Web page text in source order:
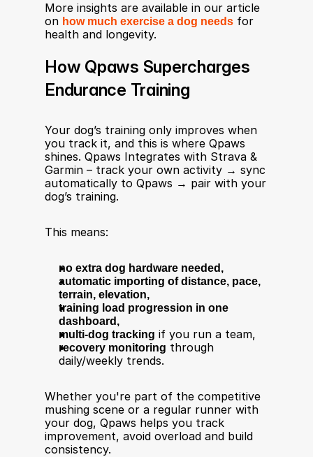
More insights are available in our article
on how much exercise a dog needs for
health and longevity.
How Qpaws Supercharges
Endurance Training
Your dog’s training only improves when
you track it, and this is where Qpaws
shines. Qpaws Integrates with Strava &
Garmin – track your own activity → sync
automatically to Qpaws → pair with your
dog’s training.
This means:
no extra dog hardware needed,
automatic importing of distance, pace,
terrain, elevation,
training load progression in one
dashboard,
multi-dog tracking if you run a team,
recovery monitoring through
daily/weekly trends.
Whether you're part of the competitive
mushing scene or a regular runner with
your dog, Qpaws helps you track
improvement, avoid overload and build
consistency.